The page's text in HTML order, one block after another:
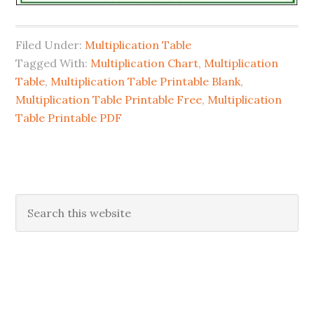
Filed Under: Multiplication Table
Tagged With: Multiplication Chart, Multiplication
Table, Multiplication Table Printable Blank,
Multiplication Table Printable Free, Multiplication
Table Printable PDF
Primary
Sidebar
this